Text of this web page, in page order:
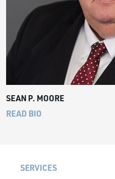
SEAN P. MOORE
READ BIO
SERVICES